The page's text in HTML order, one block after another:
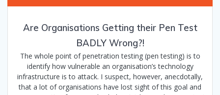
Are Organisations Getting their Pen Test
BADLY Wrong?!
The whole point of penetration testing (pen testing) is to
identify how vulnerable an organisation’s technology
infrastructure is to attack. I suspect, however, anecdotally,
that a lot of organisations have lost sight of this goal and